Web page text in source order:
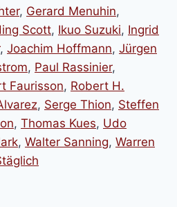
, Gerard Menuhin,
Scott, Ikuo Suzuki, Ingrid
, Joachim Hoffmann, Jürgen
, Paul Rassinier,
Faurisson, Robert H.
, Serge Thion, Steffen
, Thomas Kues, Udo
, Walter Sanning, Warren